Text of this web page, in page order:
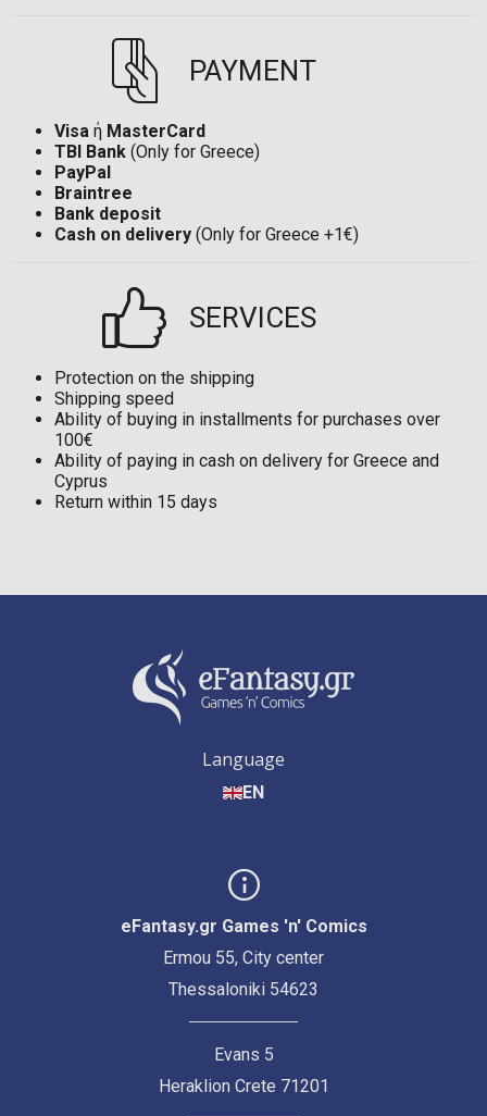
PAYMENT
Visa ή MasterCard
TBI Bank (Only for Greece)
PayPal
Braintree
Bank deposit
Cash on delivery (Only for Greece +1€)
SERVICES
Protection on the shipping
Shipping speed
Ability of buying in installments for purchases over
100€
Ability of paying in cash on delivery for Greece and
Cyprus
Return within 15 days
Language
EN
eFantasy.gr Games 'n' Comics
Ermou 55, City center
Thessaloniki 54623
Evans 5
Heraklion Crete 71201